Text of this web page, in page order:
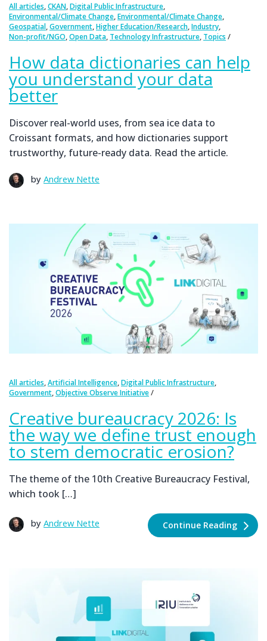
All articles,CKAN,Digital Public Infrastructure,
Environmental/Climate Change,Environmental/Climate Change,
Geospatial,Government,Higher Education/Research,Industry,
Non-profit/NGO,Open Data, Technology Infrastructure, Topics
How data dictionaries can help
you understand your data
better
Discover real-world uses, from sea ice data to
Croissant formats, and how dictionaries support
trustworthy, future-ready data. Read the article.
by Andrew Nette
All articles,Artificial Intelligence,Digital Public Infrastructure,
Government,Objective Observe Initiative
Creative bureaucracy 2026: Is
the way we define trust enough
to stem democratic erosion?
The theme of the 10th Creative Bureaucracy Festival,
which took […]
Continue Reading
by Andrew Nette